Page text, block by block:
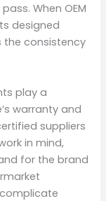
When OEM
designed
consistency
play a
warranty and
suppliers
in mind,
for the brand